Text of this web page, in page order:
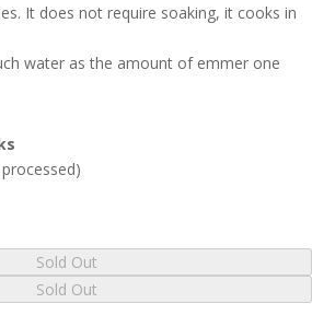
It does not require soaking, it cooks in
water as the amount of emmer one
Sold Out
Sold Out